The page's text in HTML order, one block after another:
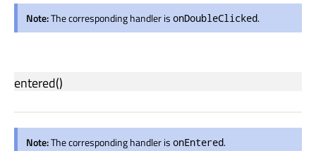
Note:The corresponding handler is onDoubleClicked.
entered()
Note:The corresponding handler is onEntered.